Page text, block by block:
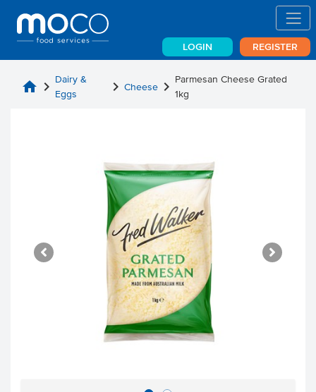
LOGIN REGISTER
home chevron_right Dairy &
Eggs
chevron_rightCheese chevron_right Parmesan Cheese Grated
1kg